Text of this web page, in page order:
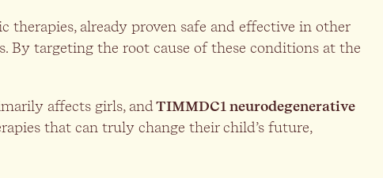
therapies, already proven safe and effective in other
By targeting the root cause of these conditions at the
affects girls, andTIMMDC1 neurodegenerative
that can truly change their child’s future,